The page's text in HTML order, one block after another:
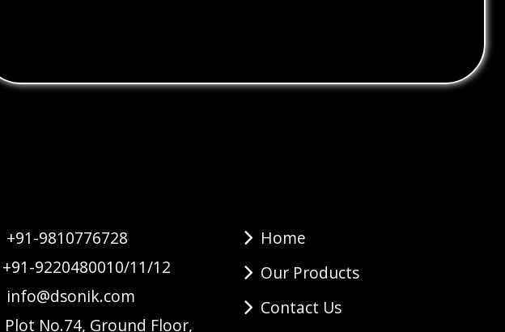
+91-9810776728
+91-9220480010/11/12
info@dsonik.com
Plot No.74, Ground Floor,
Home
Our Products
Contact Us